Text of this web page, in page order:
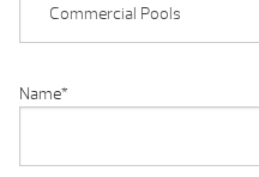
Name*